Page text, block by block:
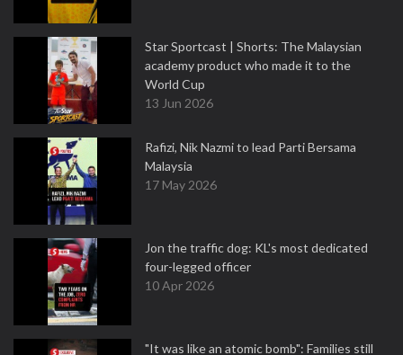
Star Sportcast | Shorts: The Malaysian
academy product who made it to the
World Cup
13 Jun 2026
Rafizi, Nik Nazmi to lead Parti Bersama
Malaysia
17 May 2026
Jon the traffic dog: KL's most dedicated
four-legged officer
10 Apr 2026
"It was like an atomic bomb": Families still